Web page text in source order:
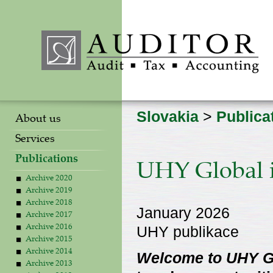
About us
Services
Publications
Archive 2020
Archive 2019
Archive 2018
Archive 2017
Archive 2016
Archive 2015
Archive 2014
Archive 2013
Slovakia >
UHY Global
January 2026
UHY publikace
Welcome to UHY